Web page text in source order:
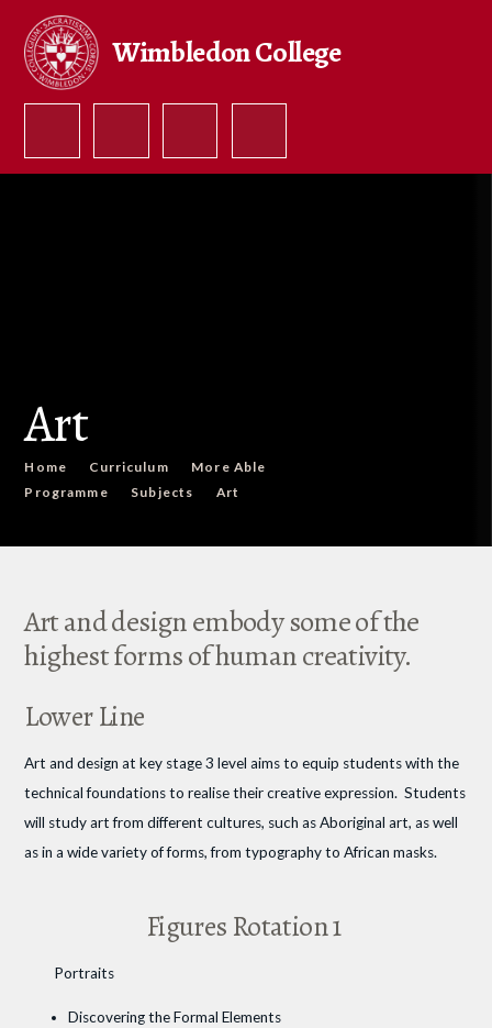
Skip to content ↓
Wimbledon College
Art
Home Curriculum
More Able
Programme
Subjects Art
Art and design embody some of the
highest forms of human creativity.
Lower Line
Art and design at key stage 3 level aims to equip students with the
technical foundations to realise their creative expression. Students
will study art from different cultures, such as Aboriginal art, as well
as in a wide variety of forms, from typography to African masks.
Figures Rotation 1
Portraits
Discovering the Formal Elements